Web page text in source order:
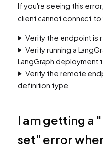
If you're seeing this
client cannot connect to
Verify the endpoint is
Verify running a
LangGraph deployment
Verify the remote
definition type
I am getting a
set" error